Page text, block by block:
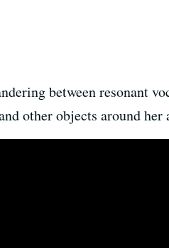
between resonant
other objects around